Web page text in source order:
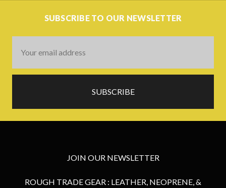
SUBSCRIBE TO OUR NEWSLETTER
Address
JOIN OUR NEWSLETTER
ROUGH TRADE GEAR : LEATHER, NEOPRENE, &